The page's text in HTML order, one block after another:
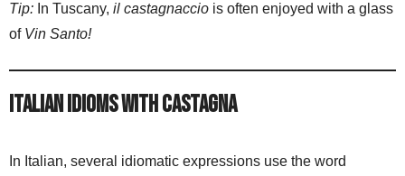
Tip: In Tuscany, il castagnaccio is often enjoyed with a glass
of Vin Santo!
Italian Idioms with Castagna
In Italian, several idiomatic expressions use the word